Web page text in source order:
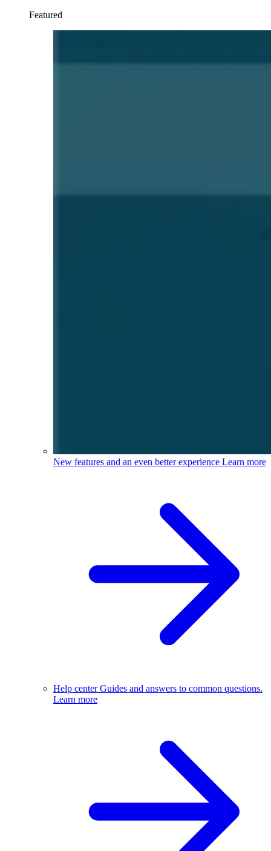
Featured
New features and an even better experience Learn more
Help centerGuides and answers to common questions.
Learn more